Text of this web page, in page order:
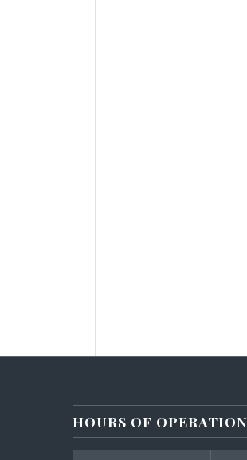
HOURS OF OPERATION